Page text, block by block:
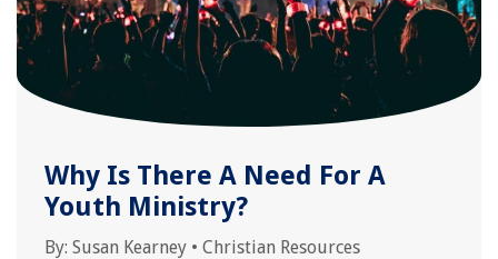
Why Is There A Need For A
Youth Ministry?
By: Susan Kearney • Christian Resources